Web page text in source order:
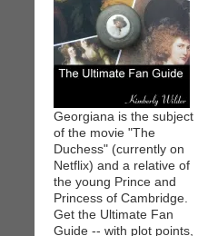
Georgiana is the subject
of the movie "The
Duchess" (currently on
Netflix) and a relative of
the young Prince and
Princess of Cambridge.
Get the Ultimate Fan
Guide -- with plot points,